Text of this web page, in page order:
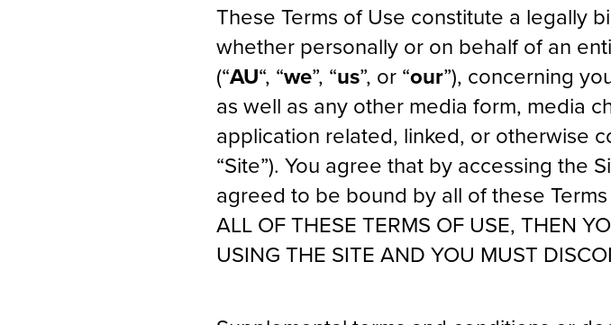
These Terms of Use constitute a legally
whether personally or on behalf of an
(“AU“, “we”, “us”, or “our”), concerning
as well as any other media form, media
application related, linked, or otherwise
“Site”). You agree that by accessing the
agreed to be bound by all of these
ALL OF THESE TERMS OF USE, THEN
USING THE SITE AND YOU MUST